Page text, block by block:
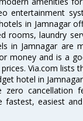
entertainment
in Jamnagar
rooms, laundry
in Jamnagar are
money and is a
Via.com lists
hotel in
cancellation
easiest